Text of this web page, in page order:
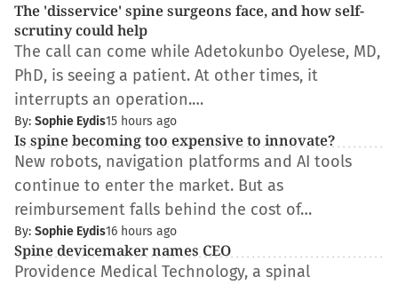
The 'disservice' spine surgeons face, and how self-
scrutiny could help
The call can come while Adetokunbo Oyelese, MD,
PhD, is seeing a patient. At other times, it
interrupts an operation.…
By: Sophie Eydis15 hours ago
Is spine becoming too expensive to innovate?
New robots, navigation platforms and AI tools
continue to enter the market. But as
reimbursement falls behind the cost of…
By: Sophie Eydis16 hours ago
Spine devicemaker names CEO
Providence Medical Technology, a spinal